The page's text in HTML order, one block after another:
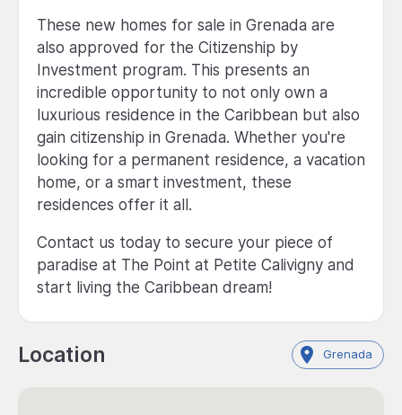
These new homes for sale in Grenada are
also approved for the Citizenship by
Investment program. This presents an
incredible opportunity to not only own a
luxurious residence in the Caribbean but also
gain citizenship in Grenada. Whether you're
looking for a permanent residence, a vacation
home, or a smart investment, these
residences offer it all.
Contact us today to secure your piece of
paradise at The Point at Petite Calivigny and
start living the Caribbean dream!
Location Grenada